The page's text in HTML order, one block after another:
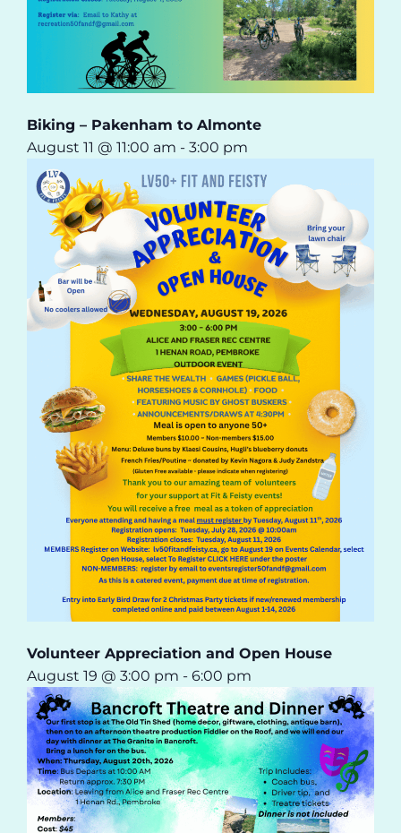
Biking – Pakenham to Almonte
August 11 @ 11:00 am - 3:00 pm
Volunteer Appreciation and Open House
August 19 @ 3:00 pm - 6:00 pm